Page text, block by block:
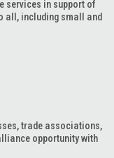
services in support of
all, including small and
trade associations,
opportunity with